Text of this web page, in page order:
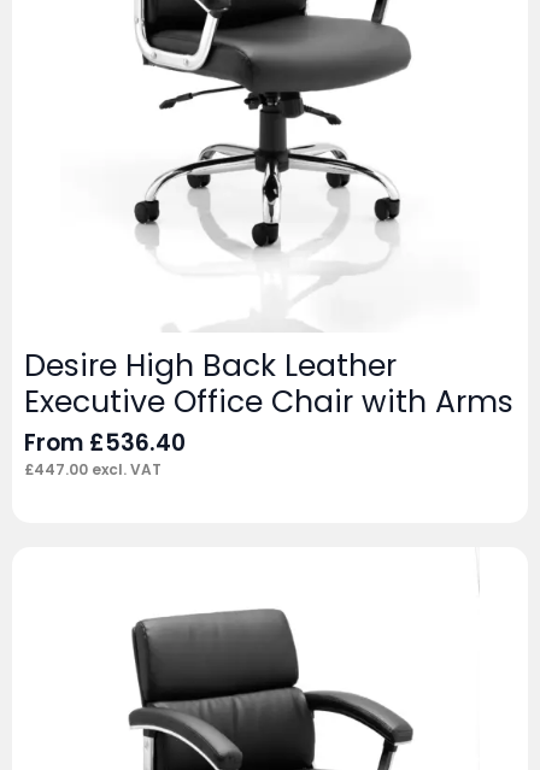
Desire High Back Leather
Executive Office Chair with Arms
From £536.40
£447.00 excl. VAT